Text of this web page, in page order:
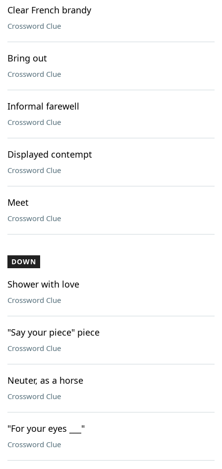
Clear French brandy
Crossword Clue
Bring out
Crossword Clue
Informal farewell
Crossword Clue
Displayed contempt
Crossword Clue
Meet
Crossword Clue
DOWN
Shower with love
Crossword Clue
"Say your piece" piece
Crossword Clue
Neuter, as a horse
Crossword Clue
"For your eyes ___"
Crossword Clue